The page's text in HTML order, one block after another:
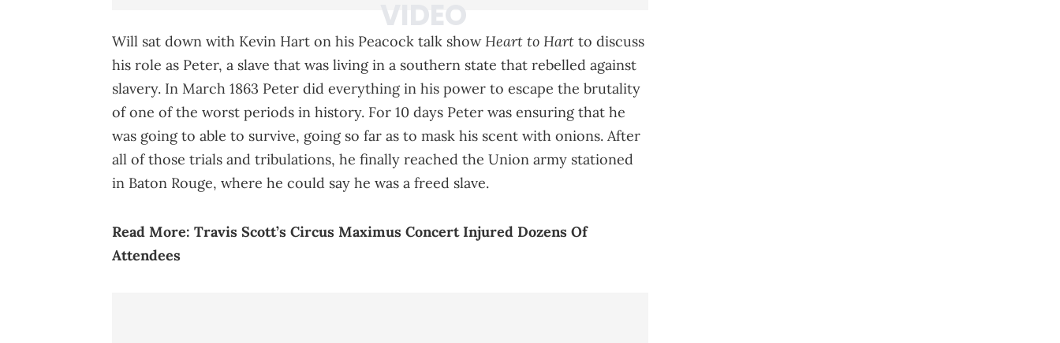
Will sat down with Kevin Hart on his Peacock talk show Heart to Hart to discuss
his role as Peter, a slave that was living in a southern state that rebelled against
slavery. In March 1863 Peter did everything in his power to escape the brutality
of one of the worst periods in history. For 10 days Peter was ensuring that he
was going to able to survive, going so far as to mask his scent with onions. After
all of those trials and tribulations, he finally reached the Union army stationed
in Baton Rouge, where he could say he was a freed slave.
Read More: Travis Scott’s Circus Maximus Concert Injured Dozens Of
Attendees